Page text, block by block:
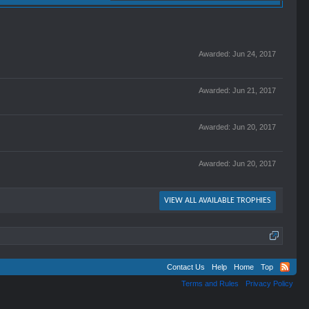
Awarded: Jun 24, 2017
Awarded: Jun 21, 2017
Awarded: Jun 20, 2017
Awarded: Jun 20, 2017
VIEW ALL AVAILABLE TROPHIES
Contact Us Help Home
Top
Terms and Rules
Privacy Policy